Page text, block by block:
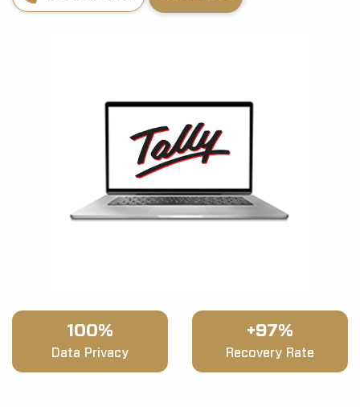
100%
Data Privacy
+97%
Recovery Rate